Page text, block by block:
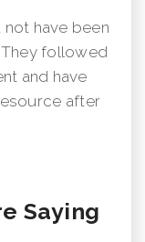
have been
followed
and have
after
Saying